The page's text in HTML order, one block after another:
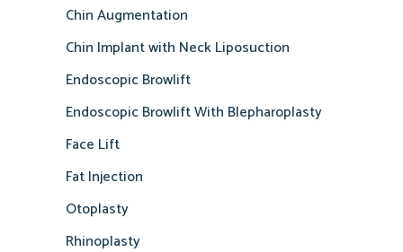
Chin Augmentation
Chin Implant with Neck Liposuction
Endoscopic Browlift
Endoscopic Browlift With Blepharoplasty
Face Lift
Fat Injection
Otoplasty
Rhinoplasty